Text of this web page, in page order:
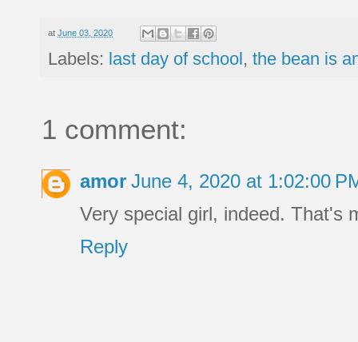
at June 03, 2020
Labels: last day of school, the bean is
1 comment:
amor June 4, 2020 at 1:02:00
Very special girl, indeed. That's
Reply